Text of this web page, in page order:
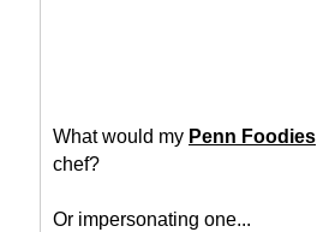
What would my Penn Foodies
chef?
Or impersonating one...